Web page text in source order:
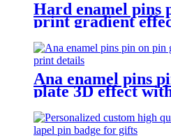
Hard enamel pins
print gradient
pins
Ana enamel pins
plate 3D effect